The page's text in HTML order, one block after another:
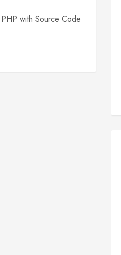
with Source Code